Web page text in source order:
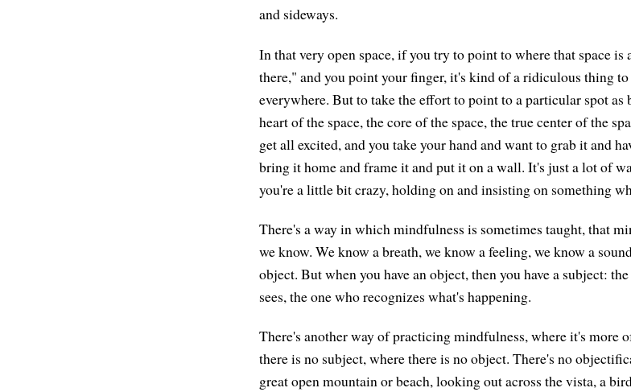
and sideways.
In that very open space, if you try to point to where that space
there," and you point your finger, it's kind of a ridiculous thing
everywhere. But to take the effort to point to a particular spot as
heart of the space, the core of the space, the true center of the
get all excited, and you take your hand and want to grab it and
bring it home and frame it and put it on a wall. It's just a lot of
you're a little bit crazy, holding on and insisting on something
There's a way in which mindfulness is sometimes taught, that
we know. We know a breath, we know a feeling, we know a
object. But when you have an object, then you have a subject:
sees, the one who recognizes what's happening.
There's another way of practicing mindfulness, where it's more
there is no subject, where there is no object. There's no
great open mountain or beach, looking out across the vista, a